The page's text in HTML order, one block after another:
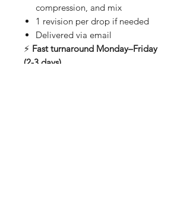
compression, and mix
1 revision per drop if needed
Delivered via email
⚡ Fast turnaround Monday–Friday
(2-3 days)